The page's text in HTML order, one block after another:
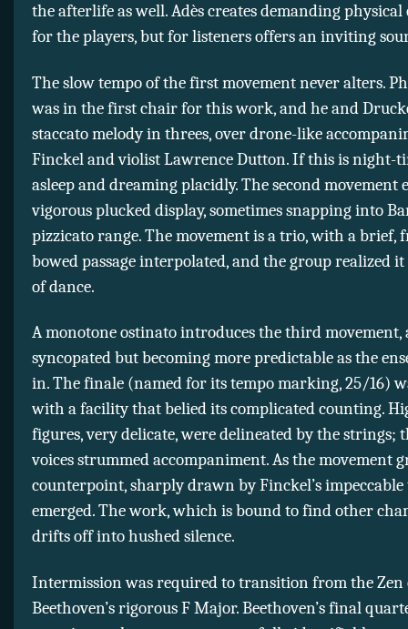
the afterlife as well. Adès creates demanding physical
for the players, but for listeners offers an inviting
The slow tempo of the first movement never alters.
was in the first chair for this work, and he and
staccato melody in threes, over drone-like
Finckel and violist Lawrence Dutton. If this is night-
asleep and dreaming placidly. The second movement
vigorous plucked display, sometimes snapping into
pizzicato range. The movement is a trio, with a brief,
bowed passage interpolated, and the group realized
of dance.
A monotone ostinato introduces the third movement,
syncopated but becoming more predictable as the
in. The finale (named for its tempo marking, 25/16)
with a facility that belied its complicated counting.
figures, very delicate, were delineated by the strings;
voices strummed accompaniment. As the movement
counterpoint, sharply drawn by Finckel’s impeccable
emerged. The work, which is bound to find other
drifts off into hushed silence.
Intermission was required to transition from the Zen
Beethoven’s rigorous F Major. Beethoven’s final